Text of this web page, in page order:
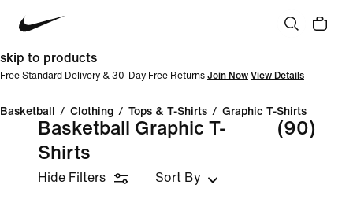
skip to products
Free Standard Delivery & 30-Day Free Returns Join Now View Details
Basketball / Clothing / Tops & T-Shirts / Graphic T-Shirts
Basketball Graphic T-
Shirts
(90)
Hide Filters Sort By